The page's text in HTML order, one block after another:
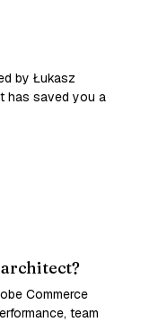
by Łukasz
has saved you a
architect?
Commerce
team